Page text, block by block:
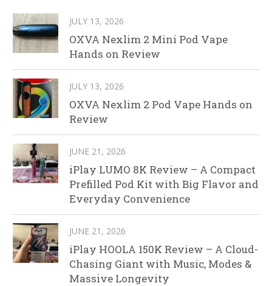
JULY 13, 2026
OXVA Nexlim 2 Mini Pod Vape
Hands on Review
JULY 13, 2026
OXVA Nexlim 2 Pod Vape Hands on
Review
JUNE 21, 2026
iPlay LUMO 8K Review – A Compact
Prefilled Pod Kit with Big Flavor and
Everyday Convenience
JUNE 21, 2026
iPlay HOOLA 150K Review – A Cloud-
Chasing Giant with Music, Modes &
Massive Longevity